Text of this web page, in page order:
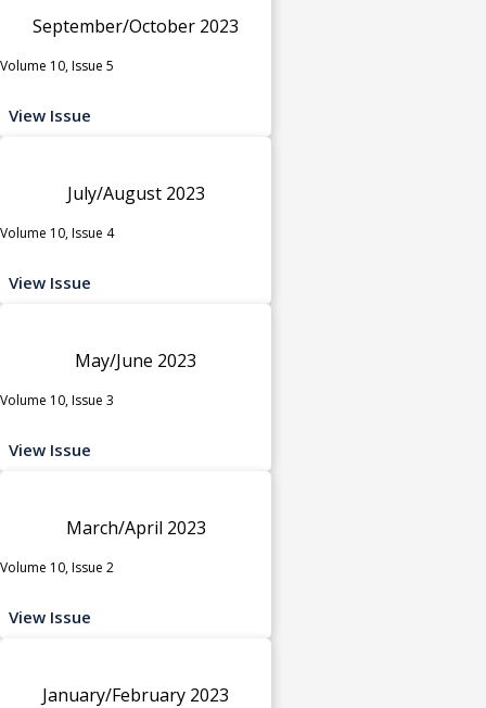
September/October 2023
Volume 10, Issue 5
View Issue
July/August 2023
Volume 10, Issue 4
View Issue
May/June 2023
Volume 10, Issue 3
View Issue
March/April 2023
Volume 10, Issue 2
View Issue
January/February 2023